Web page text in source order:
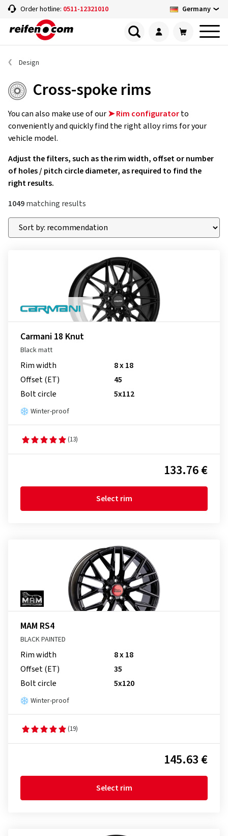
Order hotline: 0511-12321010 Germany
Design
Cross-spoke rims
You can also make use of our➤ Rim configuratorto
conveniently and quickly find the right alloy rims for your
vehicle model.
Adjust the filters, such as the rim width, offset or number
of holes / pitch circle diameter, as required to find the
right results.
1049matching results
Carmani 18 Knut
Black matt
Rim width
8 x 18
Offset (ET)
45
Bolt circle
5x112
Winter-proof
(13)
133.76 €
Select rim
MAM RS4
BLACK PAINTED
Rim width
8 x 18
Offset (ET)
35
Bolt circle
5x120
Winter-proof
(19)
145.63 €
Select rim